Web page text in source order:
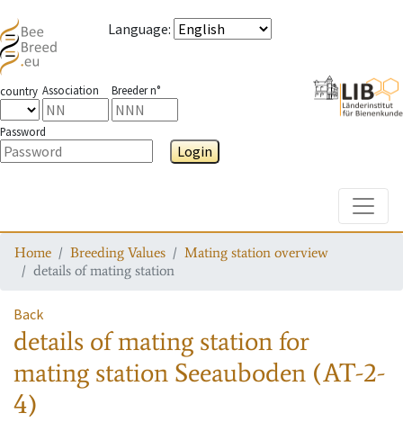
Language:
country Association Breeder n°
Password
Login
Home Breeding Values
Mating station overview
details of mating station
Back
details of mating stationfor
mating station Seeauboden (AT-2-
4)